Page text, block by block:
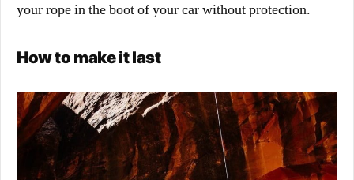
your rope in the boot of your car without protection.
How to make it last